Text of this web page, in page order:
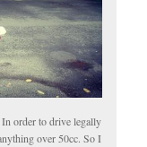
order to drive legally
over 50cc. So I